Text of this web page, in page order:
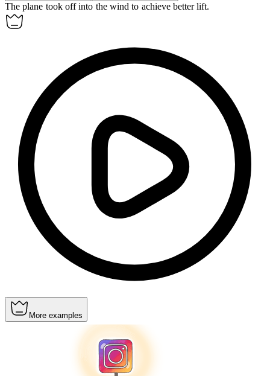
The plane took offinto the wind to achieve better lift.
More examples